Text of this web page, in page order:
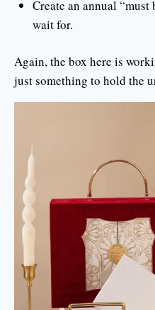
Create an annual
wait for.
Again, the box here is
just something to hold the